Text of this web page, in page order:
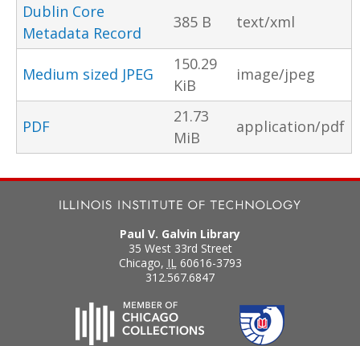
Dublin Core
Metadata Record
385 B text/xml
Medium sized JPEG
150.29
KiB
image/jpeg
PDF
21.73
MiB
application/pdf
Paul V. Galvin Library
35 West 33rd Street
Chicago, IL 60616-3793
312.567.6847